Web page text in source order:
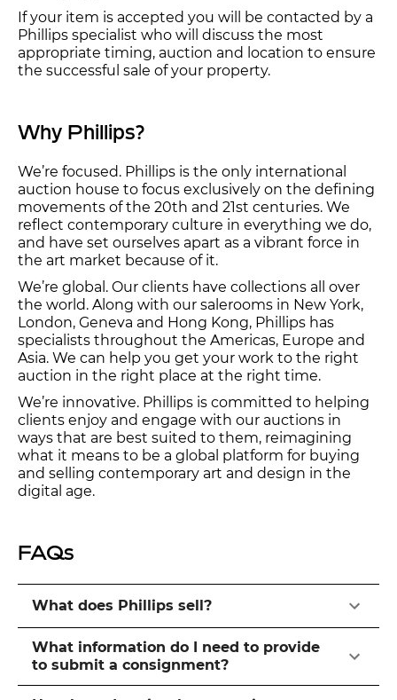
If your item is accepted you will be contacted by a
Phillips specialist who will discuss the most
appropriate timing, auction and location to ensure
the successful sale of your property.
Why Phillips?
We’re focused. Phillips is the only international
auction house to focus exclusively on the defining
movements of the 20th and 21st centuries. We
reflect contemporary culture in everything we do,
and have set ourselves apart as a vibrant force in
the art market because of it.
We’re global. Our clients have collections all over
the world. Along with our salerooms in New York,
London, Geneva and Hong Kong, Phillips has
specialists throughout the Americas, Europe and
Asia. We can help you get your work to the right
auction in the right place at the right time.
We’re innovative. Phillips is committed to helping
clients enjoy and engage with our auctions in
ways that are best suited to them, reimagining
what it means to be a global platform for buying
and selling contemporary art and design in the
digital age.
FAQs
What does Phillips sell?
What information do I need to provide
to submit a consignment?